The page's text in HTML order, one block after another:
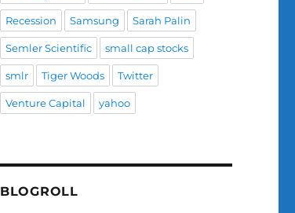
Recession Samsung Sarah Palin
Semler Scientific small cap stocks
smlr Tiger Woods Twitter
Venture Capital yahoo
BLOGROLL